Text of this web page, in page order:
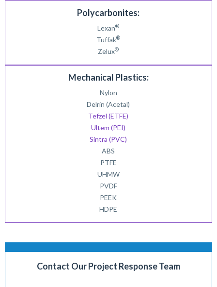
Polycarbonites:
Lexan®
Tuffak®
Zelux®
Mechanical Plastics:
Nylon
Delrin (Acetal)
Tefzel (ETFE)
Ultem (PEI)
Sintra (PVC)
ABS
PTFE
UHMW
PVDF
PEEK
HDPE
Contact Our Project Response Team